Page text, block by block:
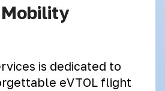
is dedicated to
eVTOL flight